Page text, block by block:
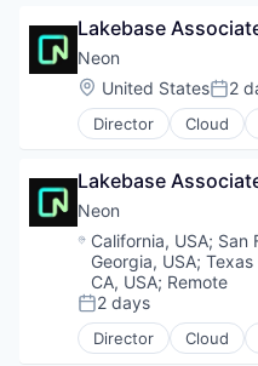
Retail
Retail Technology
Software
Specialty Retail
Textiles
Transportation
Value
Database Software
Databases
Developer Tools
Internet Services
Open Source
Platform
Postgres
PostgreSQL
Serverless
Software
Software
Software
Technology
Lakebase
Neon
Location:
United States 2
Director Cloud
Cloud
Database Software
Databases
Developer Tools
Internet Services
Open Source
Partnering
Platform
Postgres
Lakebase
Neon
Location:
California, USA; San
Georgia, USA; Texas
CA, USA; Remote
Posted:
2 days
Director Cloud
Cloud